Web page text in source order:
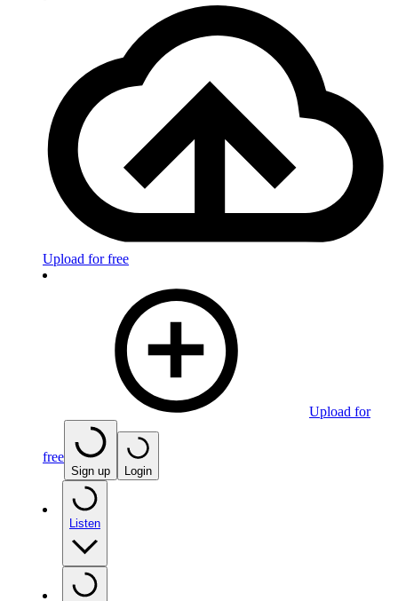
Upload for free
Upload for
free
Sign up Login
Listen